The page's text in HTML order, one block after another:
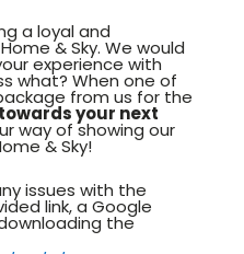
a loyal and
& Sky. We would
experience with
what? When one of
from us for the
your next
way of showing our
& Sky!
issues with the
link, a Google
the